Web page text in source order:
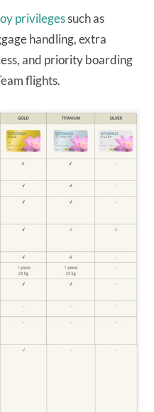
privilegessuch as
handling, extra
and priority boarding
flights.